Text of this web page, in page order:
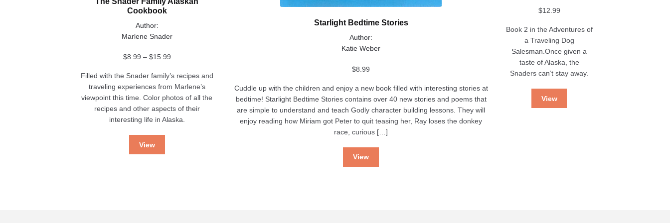
Cookbook
Author:
Marlene Snader
$8.99 – $15.99Price
$8.99
through
$15.99
Filled with the Snader family’s recipes and
traveling experiences from Marlene’s
viewpoint this time. Color photos of all the
recipes and other aspects of their
interesting life in Alaska.
View
Starlight Bedtime Stories
Author:
Katie Weber
$8.99
Cuddle up with the children and enjoy a new book filled with interesting stories at
bedtime! Starlight Bedtime Stories contains over 40 new stories and poems that
are simple to understand and teach Godly character building lessons. They will
enjoy reading how Miriam got Peter to quit teasing her, Ray loses the donkey
race, curious […]
View
$12.99
Book 2 in the Adventures of
a Traveling Dog
Salesman.Once given a
taste of Alaska, the
Snaders can’t stay away.
View